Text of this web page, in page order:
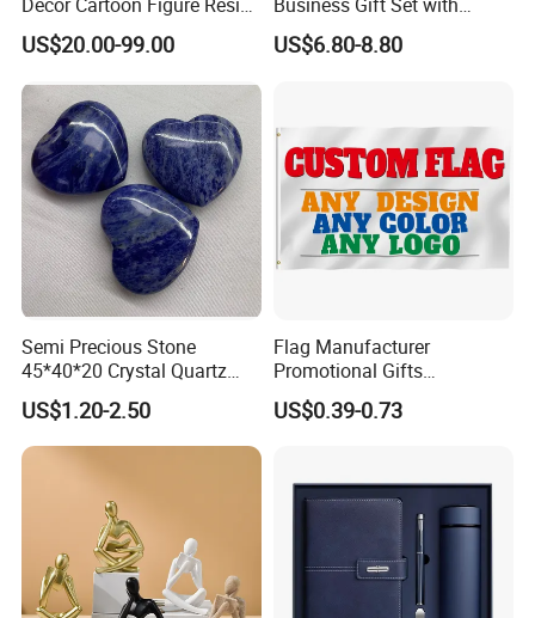
Bear Brick Statue Small
Ornament Creative
Abstract Hotel Office Home
Decoration
US$20.00-99.00
Custom Logo
US$6.80-8.80
Semi Precious Stone
45*40*20 Crystal Quartz
Amethyst Big Heart Pendant
Stone Decoration
US$1.20-2.50
Flag Manufacturer
Promotional Gifts
Advertising Banner Custom
3X5 FT Custom Flags
US$0.39-0.73